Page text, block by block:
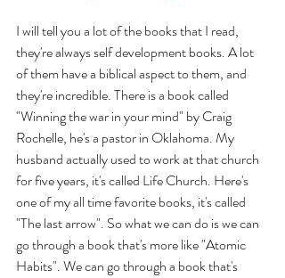
I will tell you a lot of the books that I read,
they're always self development books. A lot
of them have a biblical aspect to them, and
they're incredible. There is a book called
"Winning the war in your mind" by Craig
Rochelle, he's a pastor in Oklahoma. My
husband actually used to work at that church
for five years, it's called Life Church. Here's
one of my all time favorite books, it's called
"The last arrow". So what we can do is we can
go through a book that's more like "Atomic
Habits". We can go through a book that's